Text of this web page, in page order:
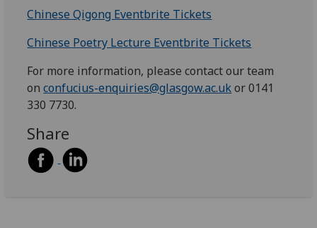
Chinese Qigong Eventbrite Tickets
Chinese Poetry Lecture Eventbrite Tickets
For more information, please contact our team
onconfucius-enquiries@glasgow.ac.ukor 0141
330 7730.
Share